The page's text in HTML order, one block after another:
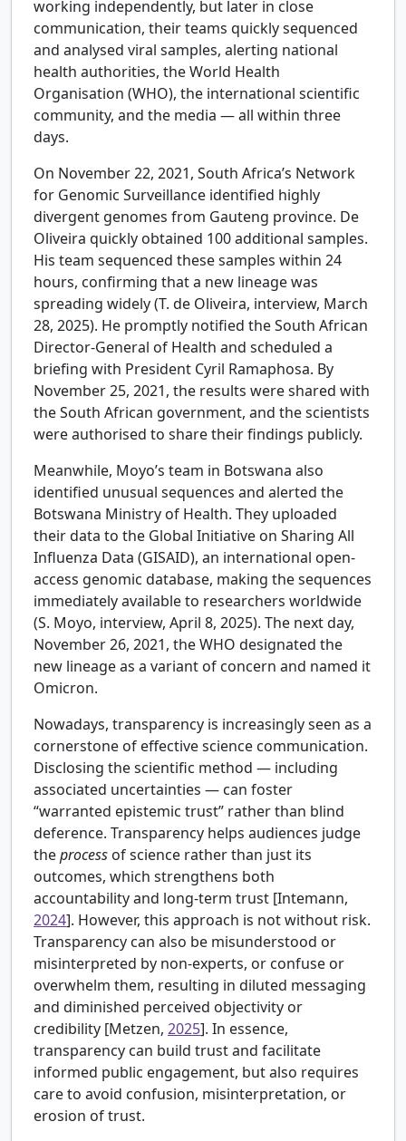
working independently, but later in close
communication, their teams quickly sequenced
and analysed viral samples, alerting national
health authorities, the World Health
Organisation (WHO), the international scientific
community, and the media — all within three
days.
On November 22, 2021, South Africa’s Network
for Genomic Surveillance identified highly
divergent genomes from Gauteng province. De
Oliveira quickly obtained 100 additional samples.
His team sequenced these samples within 24
hours, confirming that a new lineage was
spreading widely (T. de Oliveira, interview, March
28, 2025). He promptly notified the South African
Director-General of Health and scheduled a
briefing with President Cyril Ramaphosa. By
November 25, 2021, the results were shared with
the South African government, and the scientists
were authorised to share their findings publicly.
Meanwhile, Moyo’s team in Botswana also
identified unusual sequences and alerted the
Botswana Ministry of Health. They uploaded
their data to the Global Initiative on Sharing All
Influenza Data (GISAID), an international open-
access genomic database, making the sequences
immediately available to researchers worldwide
(S. Moyo, interview, April 8, 2025). The next day,
November 26, 2021, the WHO designated the
new lineage as a variant of concern and named it
Omicron.
Nowadays, transparency is increasingly seen as a
cornerstone of effective science communication.
Disclosing the scientific method — including
associated uncertainties — can foster
“warranted epistemic trust” rather than blind
deference. Transparency helps audiences judge
theprocess of science rather than just its
outcomes, which strengthens both
accountability and long-term trust [Intemann,
2024]. However, this approach is not without risk.
Transparency can also be misunderstood or
misinterpreted by non-experts, or confuse or
overwhelm them, resulting in diluted messaging
and diminished perceived objectivity or
credibility [Metzen, 2025]. In essence,
transparency can build trust and facilitate
informed public engagement, but also requires
care to avoid confusion, misinterpretation, or
erosion of trust.